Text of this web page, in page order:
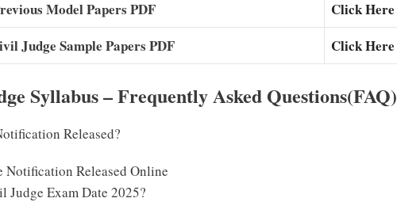
Model Papers PDF
Click Here
Judge Sample Papers PDF
Click Here
Syllabus – Frequently Asked Questions(FAQ)
Released?
Notification Released Online
Judge Exam Date 2025?